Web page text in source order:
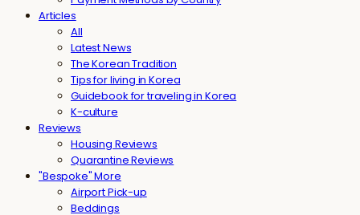
Articles
All
Latest News
The Korean Tradition
Tips for living in Korea
Guidebook for traveling in Korea
K-culture
Reviews
Housing Reviews
Quarantine Reviews
"Bespoke" More
Airport Pick-up
Beddings